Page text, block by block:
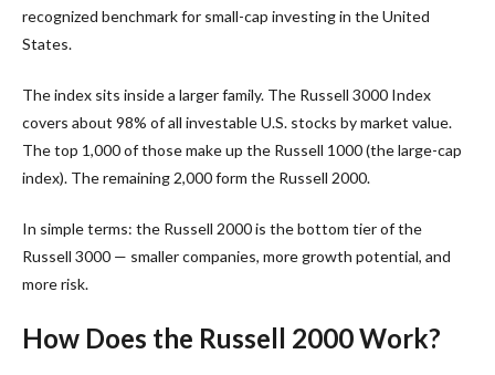
recognized benchmark for small-cap investing in the United
States.
The index sits inside a larger family. The Russell 3000 Index
covers about 98% of all investable U.S. stocks by market value.
The top 1,000 of those make up the Russell 1000 (the large-cap
index). The remaining 2,000 form the Russell 2000.
In simple terms: the Russell 2000 is the bottom tier of the
Russell 3000 — smaller companies, more growth potential, and
more risk.
How Does the Russell 2000 Work?